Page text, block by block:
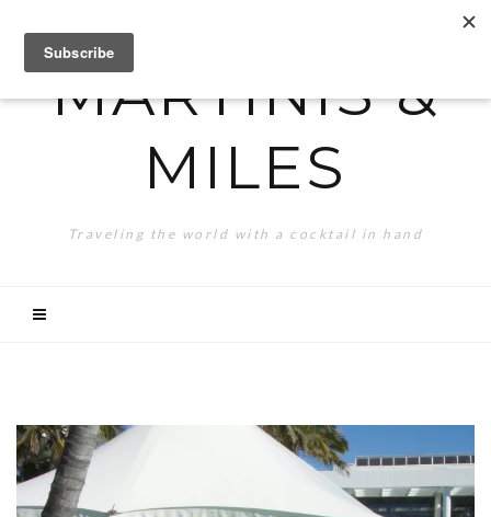
MARTINIS &
MILES
Traveling the world with a cocktail in hand